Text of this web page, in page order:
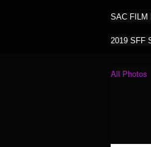
SAC FILM
2019 SFF
All Photos